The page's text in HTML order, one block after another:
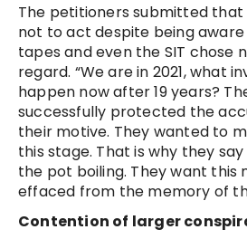
The petitioners submitted
not to act despite being
tapes and even the SIT chose
regard. “We are in 2021, what
happen now after 19 years?
successfully protected the
their motive. They wanted to
this stage. That is why they
the pot boiling. They want this
effaced from the memory of
Contention of larger